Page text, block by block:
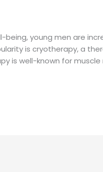
young men are
is cryotherapy, a
is well-known for